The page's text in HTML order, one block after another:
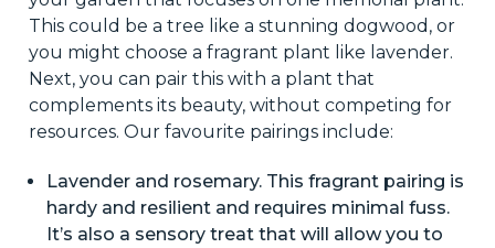
This could be a tree like a stunning dogwood, or
you might choose a fragrant plant like lavender.
Next, you can pair this with a plant that
complements its beauty, without competing for
resources. Our favourite pairings include:
Lavender and rosemary. This fragrant pairing is
hardy and resilient and requires minimal fuss.
It’s also a sensory treat that will allow you to